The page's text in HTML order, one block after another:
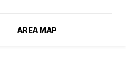
AREA MAP